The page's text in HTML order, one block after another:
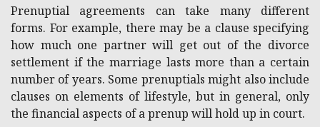
Prenuptial agreements can take many different
forms. For example, there may be a clause specifying
how much one partner will get out of the divorce
settlement if the marriage lasts more than a certain
number of years. Some prenuptials might also include
clauses on elements of lifestyle, but in general, only
the financial aspects of a prenup will hold up in court.